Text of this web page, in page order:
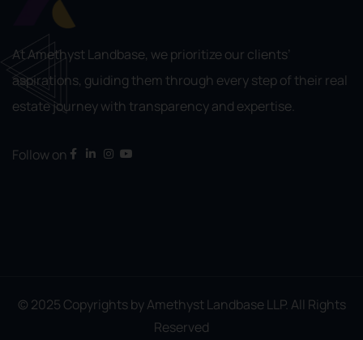
At Amethyst Landbase, we prioritize our clients’
aspirations, guiding them through every step of their real
estate journey with transparency and expertise.
Follow on
© 2025 Copyrights by Amethyst Landbase LLP. All Rights
Reserved